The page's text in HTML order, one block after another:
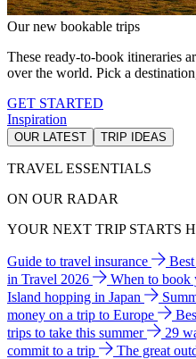
Our new bookable trips
These ready-to-book itineraries
over the world. Pick a
GET STARTED
Inspiration
OUR LATEST TRIP IDEAS
TRAVEL ESSENTIALS
ON OUR RADAR
YOUR NEXT TRIP STARTS
Guide to travel insurance
in Travel 2026
When to book
Island hopping in Japan
money on a trip to Europe
trips to take this summer
29
commit to a trip
The great